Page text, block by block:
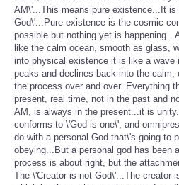
AM\'...This means pure existence...It is
God\'...Pure existence is the cosmic
possible but nothing yet is
like the calm ocean, smooth as glass,
into physical existence it is like a wave
peaks and declines back into the calm,
the process over and over. Everything
present, real time, not in the past and
AM, is always in the present...it is
conforms to \'God is one\', and
do with a personal God that\'s going to
obeying...But a personal god has been
process is about right, but the
The \'Creator is not God\'...The creator